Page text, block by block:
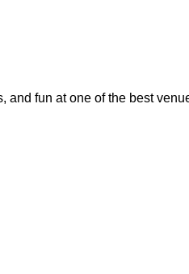
fun at one of the best